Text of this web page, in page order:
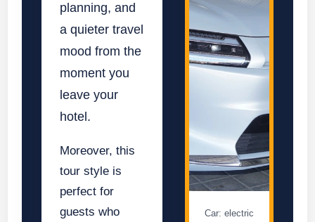
planning, and
a quieter travel
mood from the
moment you
leave your
hotel.
Moreover, this
tour style is
perfect for
guests who
Car: electric